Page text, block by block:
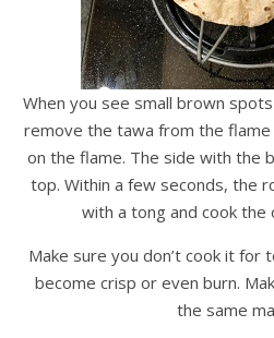
When you see small brown
remove the tawa from the
on the flame. The side with the
top. Within a few seconds, the
with a tong and cook the
Make sure you don’t cook it for
become crisp or even burn.
the same